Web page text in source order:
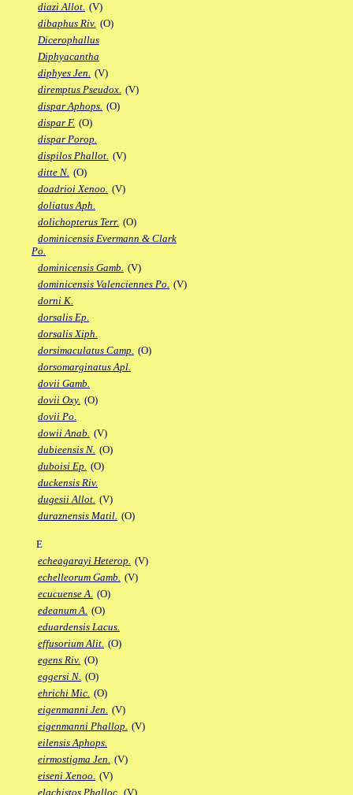
diazi Allot. (V)
dibaphus Riv. (O)
Dicerophallus
Diphyacantha
diphyes Jen. (V)
diremptus Pseudox. (V)
dispar Aphops. (O)
dispar F. (O)
dispar Porop.
dispilos Phallot. (V)
ditte N. (O)
doadrioi Xenoo. (V)
doliatus Aph.
dolichopterus Terr. (O)
dominicensis Evermann & Clark
Po.
dominicensis Gamb. (V)
dominicensis Valenciennes Po. (V)
dorni K.
dorsalis Ep.
dorsalis Xiph.
dorsimaculatus Camp. (O)
dorsomarginatus Apl.
dovii Gamb.
dovii Oxy. (O)
dovii Po.
dowii Anab. (V)
dubieensis N. (O)
duboisi Ep. (O)
duckensis Riv.
dugesii Allot. (V)
duraznensis Matil. (O)
E
echeagarayi Heterop. (V)
echelleorum Gamb. (V)
ecucuense A. (O)
edeanum A. (O)
eduardensis Lacus.
effusorium Alit. (O)
egens Riv. (O)
eggersi N. (O)
ehrichi Mic. (O)
eigenmanni Jen. (V)
eigenmanni Phallop. (V)
eilensis Aphops.
eirmostigma Jen. (V)
eiseni Xenoo. (V)
elachistos Phalloc. (V)